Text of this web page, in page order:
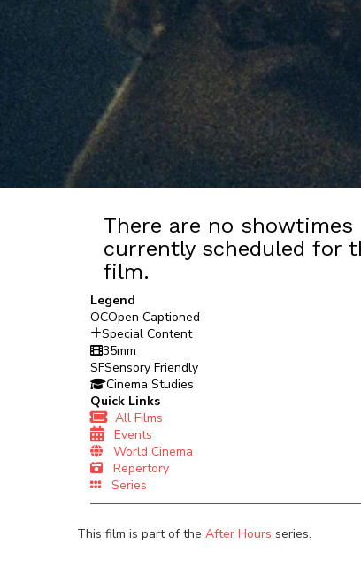
There are no showtimes
currently scheduled for
film.
Legend
OCOpen Captioned
Special Content
35mm
SFSensory Friendly
Cinema Studies
Quick Links
All Films
Events
World Cinema
Repertory
Series
This film is part of the After Hours series.